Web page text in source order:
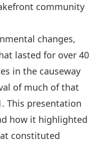
community
changes,
lasted for over 40
in the causeway
of much of that
. This presentation
how it highlighted
constituted